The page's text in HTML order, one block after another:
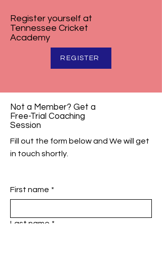
Register yourself at
Tennessee Cricket
Academy
REGISTER
Not a Member? Get a
Free-Trial Coaching
Session
Fill out the form below and We will get
in touch shortly.
First name *
Last name *